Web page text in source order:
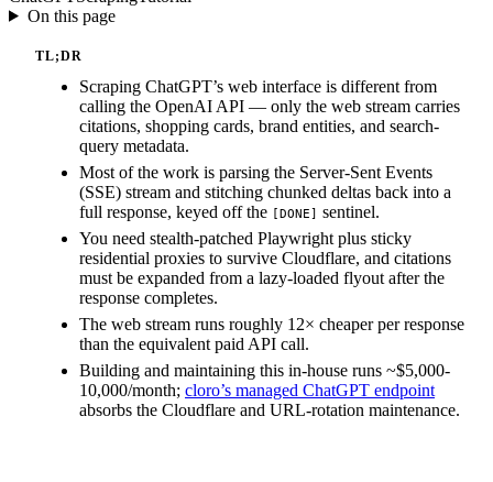
On this page
TL;DR
Scraping ChatGPT’s web interface is different from
calling the OpenAI API — only the web stream carries
citations, shopping cards, brand entities, and search-
query metadata.
Most of the work is parsing the Server-Sent Events
(SSE) stream and stitching chunked deltas back into a
full response, keyed off the [DONE] sentinel.
You need stealth-patched Playwright plus sticky
residential proxies to survive Cloudflare, and citations
must be expanded from a lazy-loaded flyout after the
response completes.
The web stream runs roughly 12× cheaper per response
than the equivalent paid API call.
Building and maintaining this in-house runs ~$5,000-
10,000/month; cloro’s managed ChatGPT endpoint
absorbs the Cloudflare and URL-rotation maintenance.